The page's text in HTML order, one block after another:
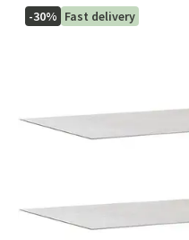
-30% Fast delivery